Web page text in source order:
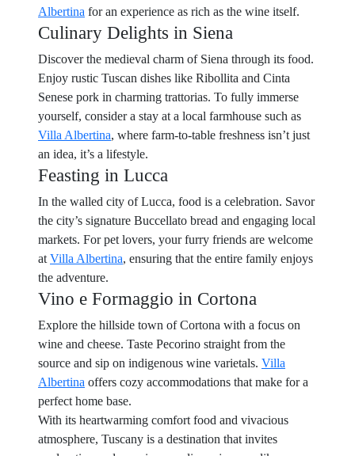
Albertina for an experience as rich as the wine itself.
Culinary Delights in Siena
Discover the medieval charm of Siena through its food.
Enjoy rustic Tuscan dishes like Ribollita and Cinta
Senese pork in charming trattorias. To fully immerse
yourself, consider a stay at a local farmhouse such as
Villa Albertina, where farm-to-table freshness isn’t just
an idea, it’s a lifestyle.
Feasting in Lucca
In the walled city of Lucca, food is a celebration. Savor
the city’s signature Buccellato bread and engaging local
markets. For pet lovers, your furry friends are welcome
at Villa Albertina, ensuring that the entire family enjoys
the adventure.
Vino e Formaggio in Cortona
Explore the hillside town of Cortona with a focus on
wine and cheese. Taste Pecorino straight from the
source and sip on indigenous wine varietals. Villa
Albertina offers cozy accommodations that make for a
perfect home base.
With its heartwarming comfort food and vivacious
atmosphere, Tuscany is a destination that invites